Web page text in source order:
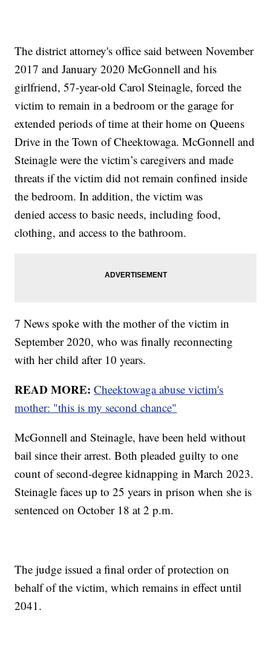
The district attorney's office said between November
2017 and January 2020 McGonnell and his
girlfriend, 57-year-old Carol Steinagle, forced the
victim to remain in a bedroom or the garage for
extended periods of time at their home on Queens
Drive in the Town of Cheektowaga. McGonnell and
Steinagle were the victim’s caregivers and made
threats if the victim did not remain confined inside
the bedroom. In addition, the victim was
denied access to basic needs, including food,
clothing, and access to the bathroom.
7 News spoke with the mother of the victim in
September 2020, who was finally reconnecting
with her child after 10 years.
READ MORE: Cheektowaga abuse victim's
mother: "this is my second chance"
McGonnell and Steinagle, have been held without
bail since their arrest. Both pleaded guilty to one
count of second-degree kidnapping in March 2023.
Steinagle faces up to 25 years in prison when she is
sentenced on October 18 at 2 p.m.
The judge issued a final order of protection on
behalf of the victim, which remains in effect until
2041.